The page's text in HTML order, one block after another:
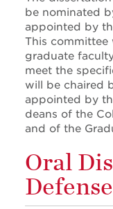
be nominated
appointed by
This
graduate
meet the
will be chaired
appointed by
deans of the
and of the
Oral
Defense